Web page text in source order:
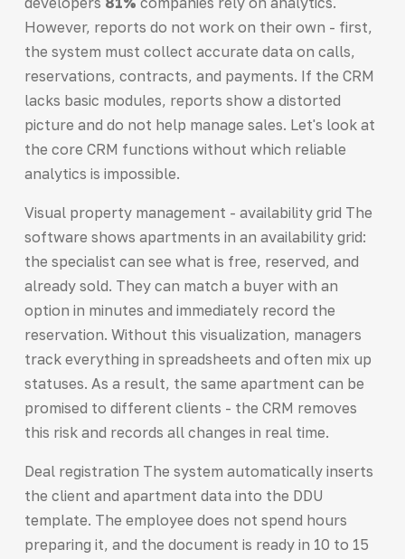
However, reports do not work on their own - first,
the system must collect accurate data on calls,
reservations, contracts, and payments. If the CRM
lacks basic modules, reports show a distorted
picture and do not help manage sales. Let's look at
the core CRM functions without which reliable
analytics is impossible.
Visual property management - availability grid The
software shows apartments in an availability grid:
the specialist can see what is free, reserved, and
already sold. They can match a buyer with an
option in minutes and immediately record the
reservation. Without this visualization, managers
track everything in spreadsheets and often mix up
statuses. As a result, the same apartment can be
promised to different clients - the CRM removes
this risk and records all changes in real time.
Deal registration The system automatically inserts
the client and apartment data into the DDU
template. The employee does not spend hours
preparing it, and the document is ready in 10 to 15